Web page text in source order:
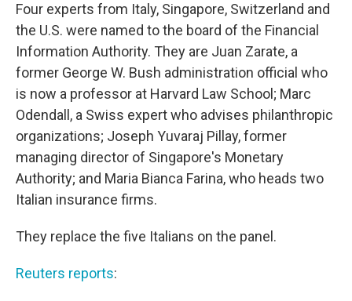
Four experts from Italy, Singapore, Switzerland and
the U.S. were named to the board of the Financial
Information Authority. They are Juan Zarate, a
former George W. Bush administration official who
is now a professor at Harvard Law School; Marc
Odendall, a Swiss expert who advises philanthropic
organizations; Joseph Yuvaraj Pillay, former
managing director of Singapore's Monetary
Authority; and Maria Bianca Farina, who heads two
Italian insurance firms.
They replace the five Italians on the panel.
Reuters reports: